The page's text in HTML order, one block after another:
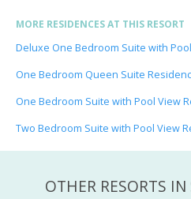
MORE RESIDENCES AT THIS RESORT
Deluxe One Bedroom Suite with
One Bedroom Queen Suite
One Bedroom Suite with Pool View
Two Bedroom Suite with Pool View
OTHER RESORTS